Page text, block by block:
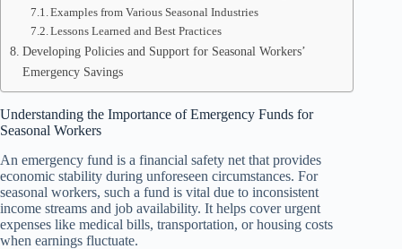
Examples from Various Seasonal Industries
Lessons Learned and Best Practices
Developing Policies and Support for Seasonal Workers’
Emergency Savings
Understanding the Importance of Emergency Funds for
Seasonal Workers
An emergency fund is a financial safety net that provides
economic stability during unforeseen circumstances. For
seasonal workers, such a fund is vital due to inconsistent
income streams and job availability. It helps cover urgent
expenses like medical bills, transportation, or housing costs
when earnings fluctuate.